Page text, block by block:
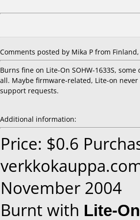
Comments posted by Mika P from
Burns fine on Lite-On SOHW-1633S,
all. Maybe firmware-related, Lite-on
support requests.
Additional information:
Price: $0.6
November 2004
Burnt with Lite-